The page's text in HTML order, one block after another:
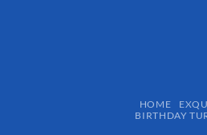
HOME
BIRTHDAY